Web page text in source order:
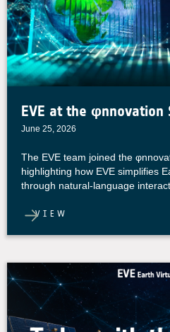
EVE at the φnnovation
June 25, 2026
The EVE team joined the
highlighting how EVE simplifies
through natural-language
VIEW